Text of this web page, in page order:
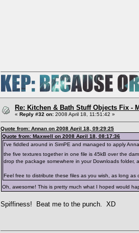
Re: Kitchen & Bath Stuff Objects Fix -
« Reply #32 on: 2008 April 18, 11:51:42 »
Quote from: Annan on 2008 April 18, 09:29:25
Quote from: Maxwell on 2008 April 18, 08:17:36
I've fiddled around in SimPE and managed to apply
the five textures together in one file is 45kB over the
drop the package somewhere in your Downloads folder,
Feel free to distribute these files as you wish, as long
Oh, awesome! This is pretty much what I hoped would
Spiffiness! Beat me to the punch. XD